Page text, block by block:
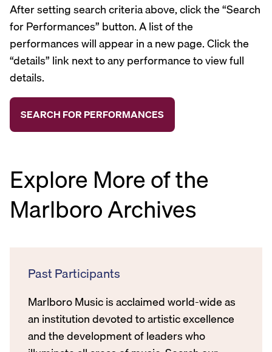
After setting search criteria above, click the “Search
for Performances” button. A list of the
performances will appear in a new page. Click the
“details” link next to any performance to view full
details.
Explore More of the
Marlboro Archives
Past Participants
Marlboro Music is acclaimed world-wide as
an institution devoted to artistic excellence
and the development of leaders who